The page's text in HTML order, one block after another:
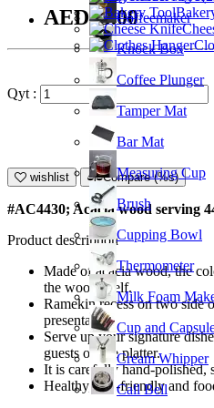
Coffeemaker
Knock Box
Coffee Plunger
Tamper Mat
Bar Mat
Measuring Cup
Brush
Cupping Bowl
Thermometer
Milk Foam
Cup and
Cream Whipper
Call Bell
AED93.00
Qyt :
wishlist Compare (%s)
#AC4430; Acacia wood serving
Product description
Made of acacia wood, the
the wood itself.
Ramekin recess on two
presentation.
Serve up your signature
guests on the platter.
It is carefully hand-polished,
Healthy, eco-friendly and